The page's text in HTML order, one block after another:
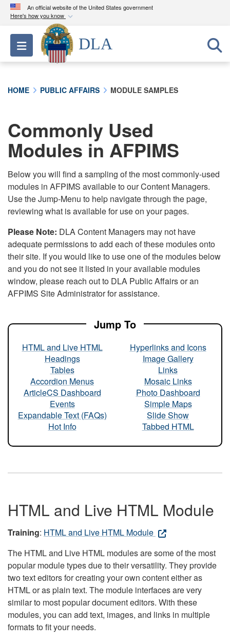
An official website of the United States government
Here's how you know
Official websites use .mil
A.milwebsite belongs to an official U.S.
Department of Defense organization in the United
connected to the .mil website. Share sensitive
information only on official, secure websites.
Toggle navigation
DLA
HOME PUBLIC AFFAIRS MODULE SAMPLES
Commonly Used
Modules in AFPIMS
Below you will find a sampling of the most commonly-used
modules in AFPIMS available to our Content Managers.
Use the Jump-Menu to help navigate through the page,
reviewing what is available for use on your pages.
Please Note: DLA Content Managers may not have
adequate permissions to add each of these modules onto
their site. If you would like to use one of the modules below
and you do not see it listed in your available modules
window, please reach out to DLA Public Affairs or an
AFPIMS Site Administrator for assistance.
Jump To
HTML and Live HTML
Headings
Tables
Accordion Menus
ArticleCS Dashboard
Events
Expandable Text (FAQs)
Hot Info
Hyperlinks and Icons
Image Gallery
Links
Mosaic Links
Photo Dashboard
Simple Maps
Slide Show
Tabbed HTML
HTML and Live HTML Module
Training: HTML and Live HTML Module
The HTML and Live HTML modules are some of the most
popular module types due to their versatility. They provide
two text editors for creating your own content either as
HTML or as plain text. The module interfaces are very
similar to most popular document editors. With these
modules, you can add text, images, and links in multiple
formats to fit your needs.